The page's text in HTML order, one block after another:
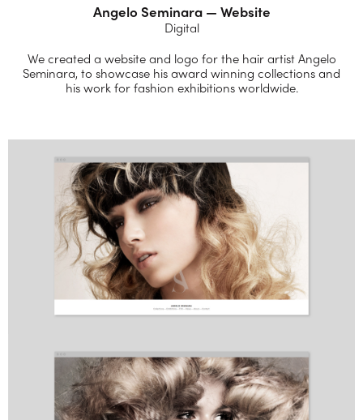
Angelo Seminara — Website
Digital
We created a website and logo for the hair artist Angelo
Seminara, to showcase his award winning collections and
his work for fashion exhibitions worldwide.